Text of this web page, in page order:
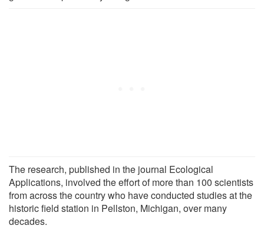
The research, published in the journal Ecological
Applications, involved the effort of more than 100 scientists
from across the country who have conducted studies at the
historic field station in Pellston, Michigan, over many
decades.